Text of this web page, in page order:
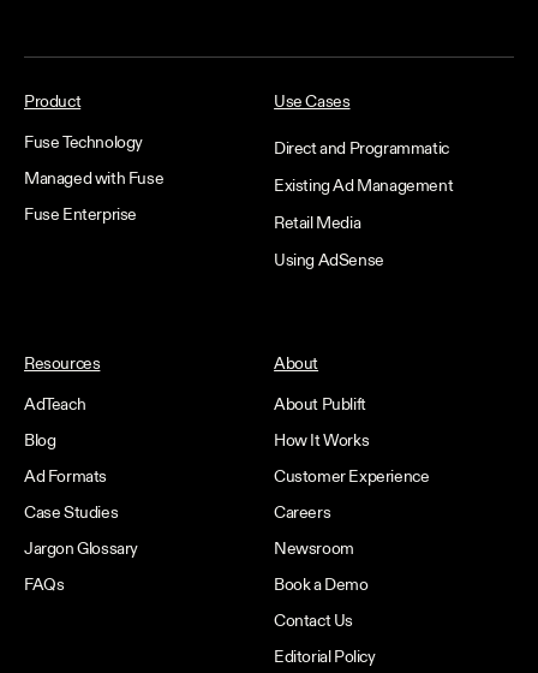
Product
Fuse Technology
Managed with Fuse
Fuse Enterprise
Use Cases
Direct and Programmatic
Existing Ad Management
Retail Media
Using AdSense
Resources
AdTeach
Blog
Ad Formats
Case Studies
Jargon Glossary
FAQs
About
About Publift
How It Works
Customer Experience
Careers
Newsroom
Book a Demo
Contact Us
Editorial Policy